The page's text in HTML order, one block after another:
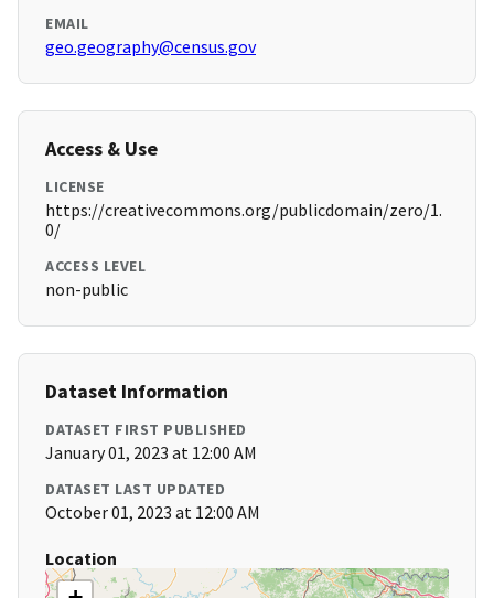
EMAIL
geo.geography@census.gov
Access & Use
LICENSE
https://creativecommons.org/publicdomain/zero/1.
0/
ACCESS LEVEL
non-public
Dataset Information
DATASET FIRST PUBLISHED
January 01, 2023 at 12:00 AM
DATASET LAST UPDATED
October 01, 2023 at 12:00 AM
Location